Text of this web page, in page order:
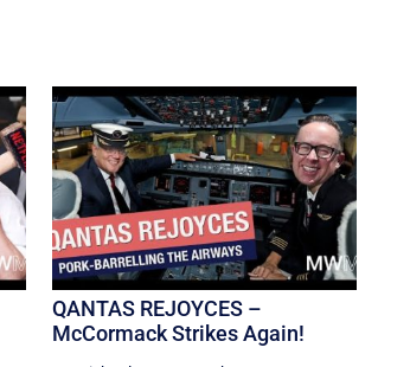
QANTAS REJOYCES –
McCormack Strikes Again!